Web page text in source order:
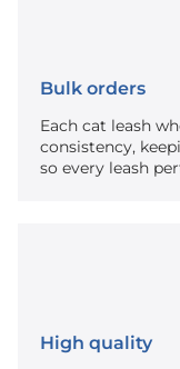
Bulk orders
Each cat leash
consistency,
so every leash
High quality